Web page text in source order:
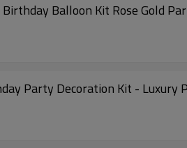
Balloon Kit Rose Gold
Party Decoration Kit - Luxury